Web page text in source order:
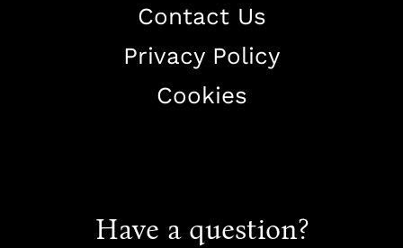
Have a question?
Contact Us
Privacy Policy
Cookies
Restaurant
Contact Us
Work With US